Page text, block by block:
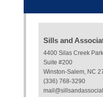
Sills and
4400 Silas Creek
Suite #200
Winston-Salem, NC
(336) 768-3290